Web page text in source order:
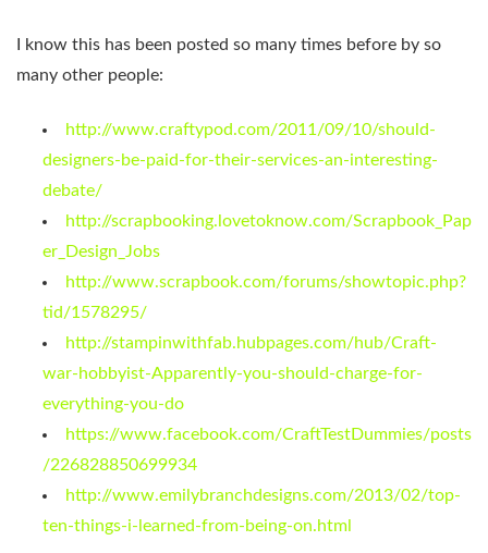
I know this has been posted so many times before by so
many other people:
http://www.craftypod.com/2011/09/10/should-
designers-be-paid-for-their-services-an-interesting-
debate/
http://scrapbooking.lovetoknow.com/Scrapbook_Pap
er_Design_Jobs
http://www.scrapbook.com/forums/showtopic.php?
tid/1578295/
http://stampinwithfab.hubpages.com/hub/Craft-
war-hobbyist-Apparently-you-should-charge-for-
everything-you-do
https://www.facebook.com/CraftTestDummies/posts
/226828850699934
http://www.emilybranchdesigns.com/2013/02/top-
ten-things-i-learned-from-being-on.html